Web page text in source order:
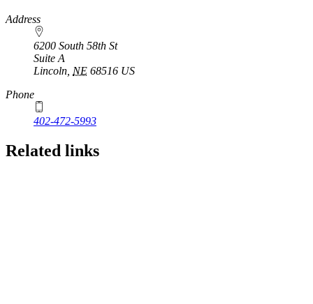
https://
www.unl.edu
Address
6200 South 58th St
Suite A
Lincoln NE 68516 US
Phone
402-472-5993
Related links